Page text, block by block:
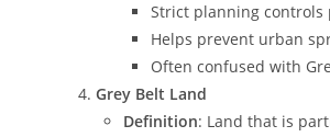
Strict planning controls
Helps prevent urban
Often confused with
Grey Belt Land
Definition: Land that is